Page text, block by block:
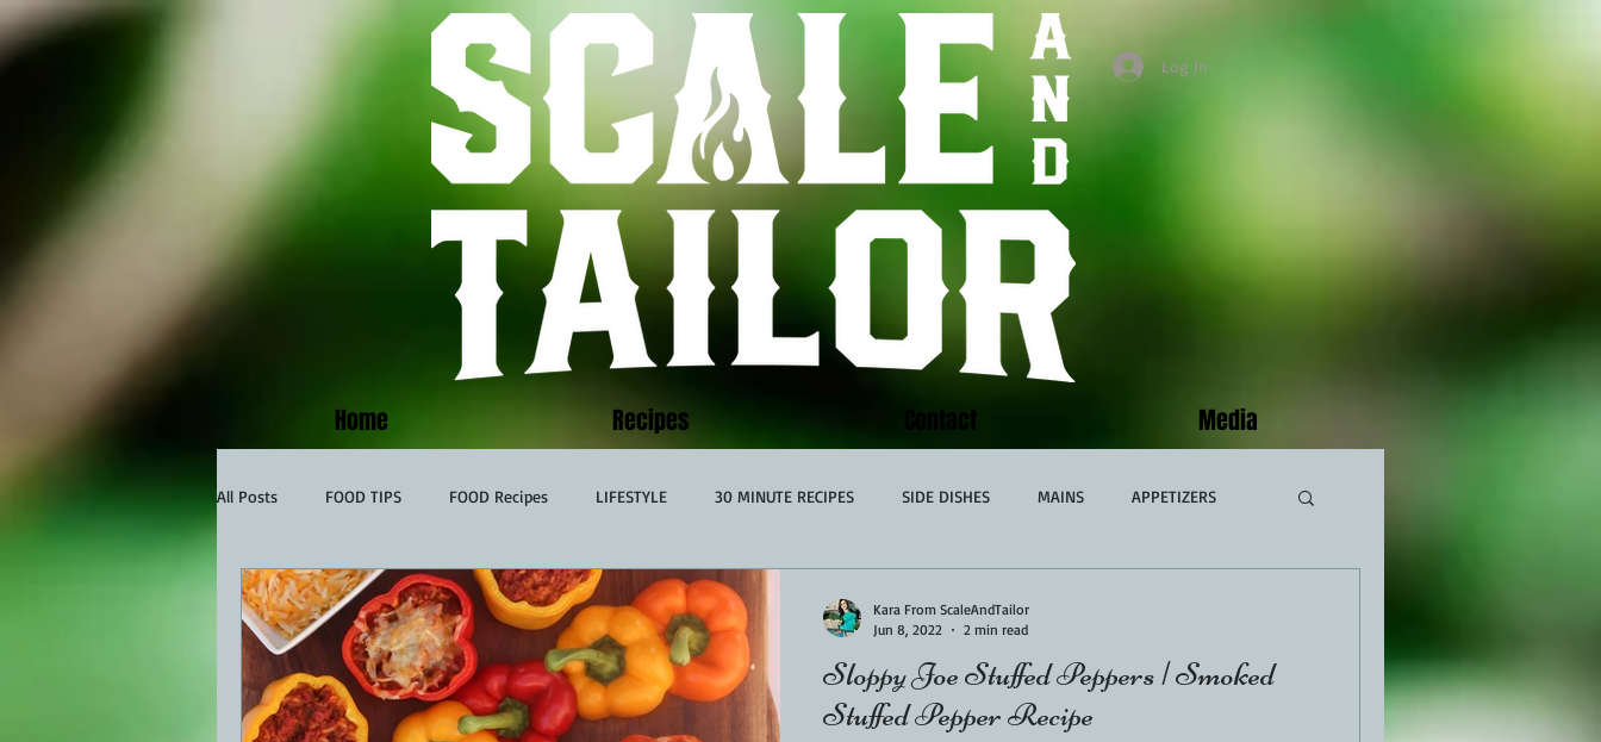
Log In
Home Recipes Contact Media
All Posts FOOD TIPS FOOD Recipes LIFESTYLE 30 MINUTE RECIPES SIDE DISHES MAINS APPETIZERS
BBQ Desserts Breakfast Sponsored LUNCH
GRIDDLE PIZZA OVEN CAST IRON FISH KAMADO PELLET SMOKER AIR FRYER TURKEY REVIEWS
Sloppy Joe Stuffed Peppers | Smoked
Stuffed Pepper Recipe
Kara From ScaleAndTailor
Jun 8, 2022
2 min read